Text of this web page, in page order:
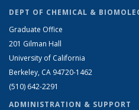
DEPT OF CHEMICAL &
Graduate Office
201 Gilman Hall
University of California
Berkeley, CA 94720-1462
(510) 642-2291
ADMINISTRATION & SUPPORT